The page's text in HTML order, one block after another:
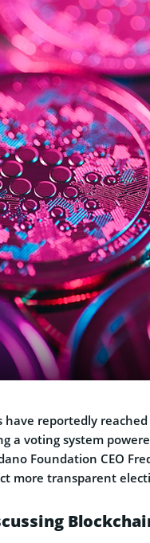
have reportedly
a voting system
Foundation CEO
more transparent